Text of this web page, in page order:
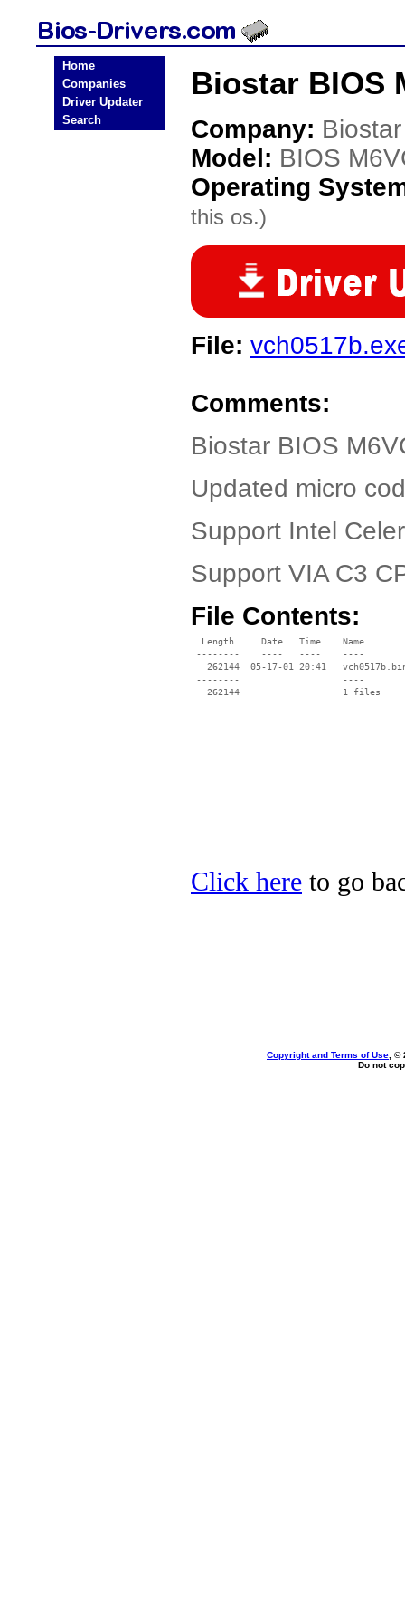
Home
Companies
Driver Updater
Search
Biostar BIOS
Company: Biostar
Model: BIOS
Operating
this os.)
File:
Comments:
Biostar BIOS
Updated micro
Support Intel
Support VIA C3
File Contents:
  Length     Date   Time    Name
--------    ----   ----    ----
262144  05-17-01 20:41
--------                   ----
Click here to go
Copyright and Terms of Use , ©
Do not